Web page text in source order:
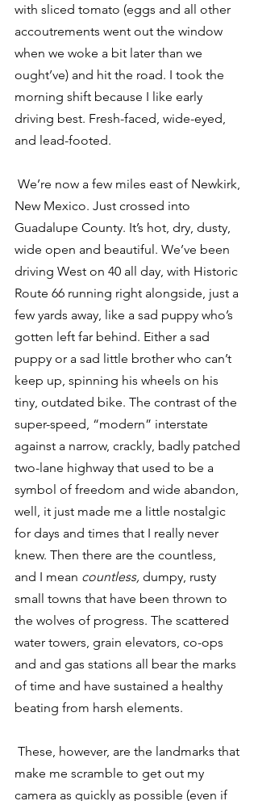
with sliced tomato (eggs and all other
accoutrements went out the window
when we woke a bit later than we
ought’ve) and hit the road. I took the
morning shift because I like early
driving best. Fresh-faced, wide-eyed,
and lead-footed.
New Mexico. Just crossed into
Guadalupe County. It’s hot, dry, dusty,
wide open and beautiful. We’ve been
driving West on 40 all day, with Historic
Route 66 running right alongside, just a
few yards away, like a sad puppy who’s
gotten left far behind. Either a sad
puppy or a sad little brother who can’t
keep up, spinning his wheels on his
tiny, outdated bike. The contrast of the
super-speed, “modern” interstate
against a narrow, crackly, badly patched
two-lane highway that used to be a
symbol of freedom and wide abandon,
well, it just made me a little nostalgic
for days and times that I really never
knew. Then there are the countless,
and I mean countless, dumpy, rusty
small towns that have been thrown to
the wolves of progress. The scattered
water towers, grain elevators, co-ops
and and gas stations all bear the marks
of time and have sustained a healthy
beating from harsh elements.
make me scramble to get out my
camera as quickly as possible (even if